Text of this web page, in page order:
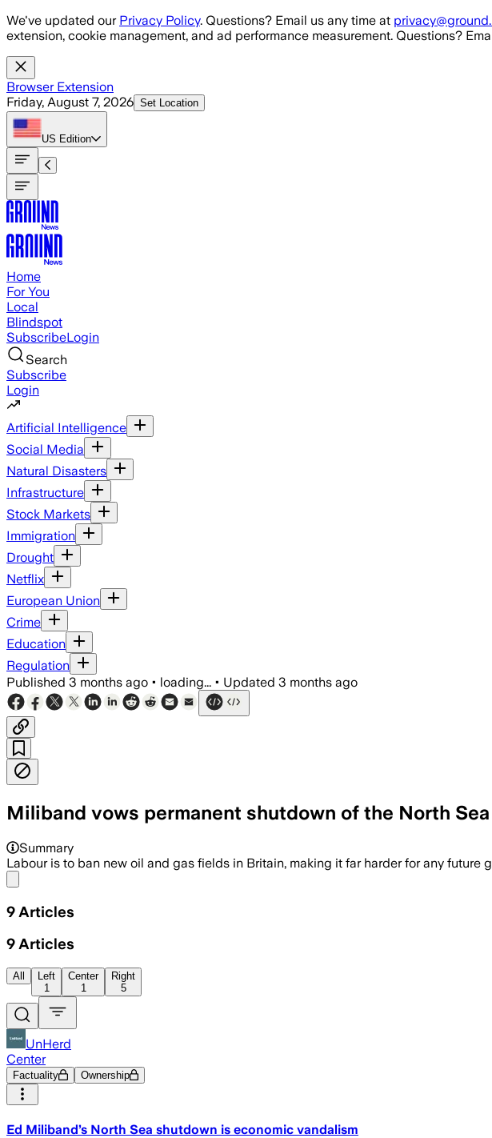
Skip to main content
We've updated our Privacy Policy. Questions? Email us any time at
extension, cookie management, and ad performance measurement. Questions?
Browser Extension
Friday, August 7, 2026 Set Location
US Edition
Home
For You
Local
Blindspot
SubscribeLogin
Search
Subscribe
Login
Artificial Intelligence
Social Media
Natural Disasters
Infrastructure
Stock Markets
Immigration
Drought
Netflix
European Union
Crime
Education
Regulation
Published 3 months ago • loading... • Updated 3 months ago
Miliband vows permanent shutdown of the North Sea
Summary
Labour is to ban new oil and gas fields in Britain, making it far harder for any future
9 Articles
9 Articles
All
Left
1
Center
1
Right
5
UnHerd
Center
Factuality Ownership
Ed Miliband’s North Sea shutdown is economic vandalism